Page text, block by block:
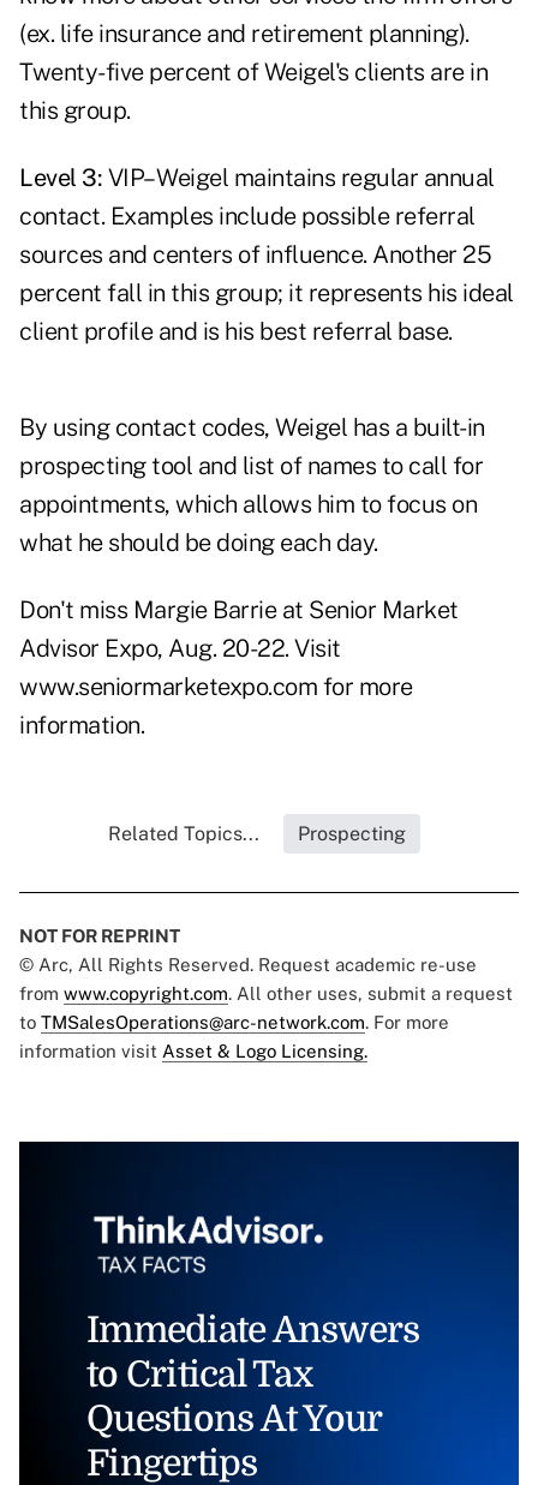
(ex. life insurance and retirement planning).
Twenty-five percent of Weigel's clients are in
this group.
Level 3: VIP– Weigel maintains regular annual
contact. Examples include possible referral
sources and centers of influence. Another 25
percent fall in this group; it represents his ideal
client profile and is his best referral base.
By using contact codes, Weigel has a built-in
prospecting tool and list of names to call for
appointments, which allows him to focus on
what he should be doing each day.
Don't miss Margie Barrie at Senior Market
Advisor Expo, Aug. 20-22. Visit
www.seniormarketexpo.com for more
information.
Related Topics... Prospecting
NOT FOR REPRINT
© Arc, All Rights Reserved. Request academic re-use
from www.copyright.com. All other uses, submit a request
to TMSalesOperations@arc-network.com. For more
information visit Asset & Logo Licensing.
Immediate Answers
to Critical Tax
Questions At Your
Fingertips